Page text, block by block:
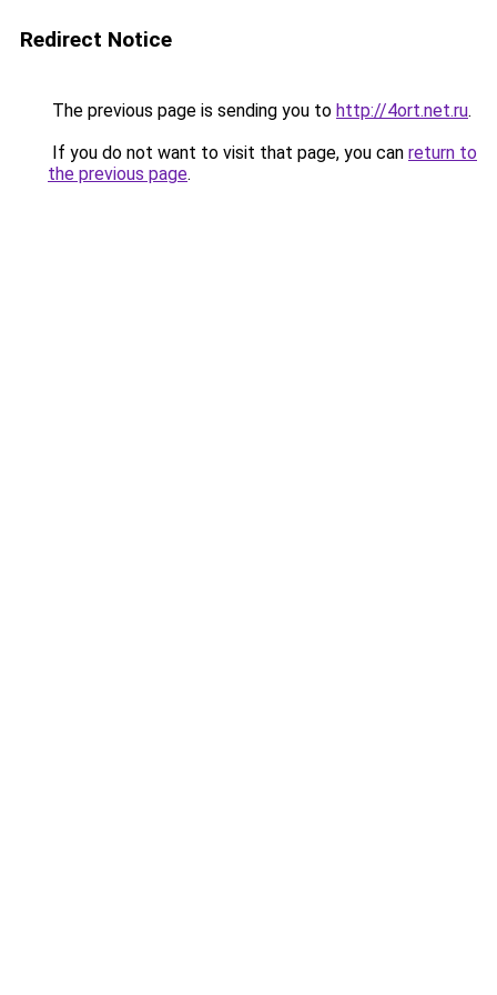
Redirect Notice
The previous page is sending you to http://4ort.net.ru.
If you do not want to visit that page, you can return to
the previous page.